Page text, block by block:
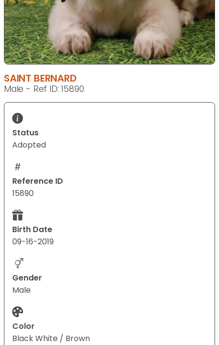
SAINT BERNARD
Male - Ref ID: 15890
Status
Adopted
Reference ID
15890
Birth Date
09-16-2019
Gender
Male
Color
Black White / Brown